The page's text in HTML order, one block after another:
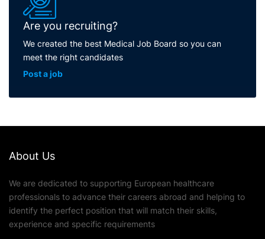
Are you recruiting?
We created the best Medical Job Board so you can
meet the right candidates
Post a job
About Us
We are dedicated to supporting European healthcare
professionals to advance their careers abroad and helping to
identify the perfect position that will match their skills,
experience and specific requirements